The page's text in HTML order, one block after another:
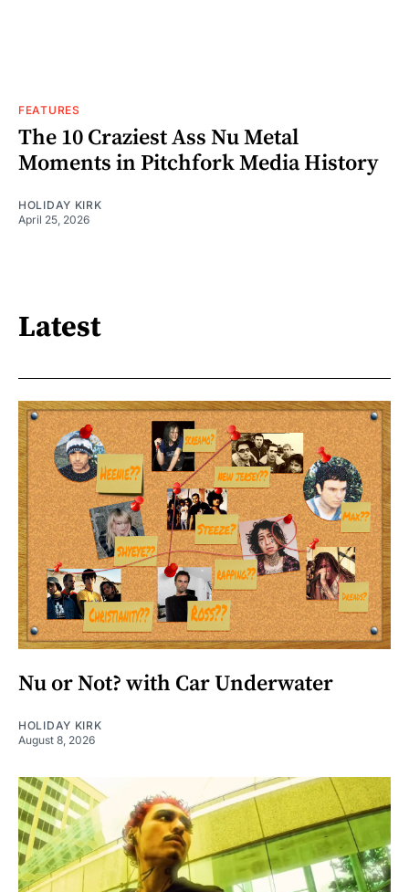
FEATURES
The 10 Craziest Ass Nu Metal
Moments in Pitchfork Media History
HOLIDAY KIRK
April 25, 2026
Latest
Nu or Not? with Car Underwater
HOLIDAY KIRK
August 8, 2026